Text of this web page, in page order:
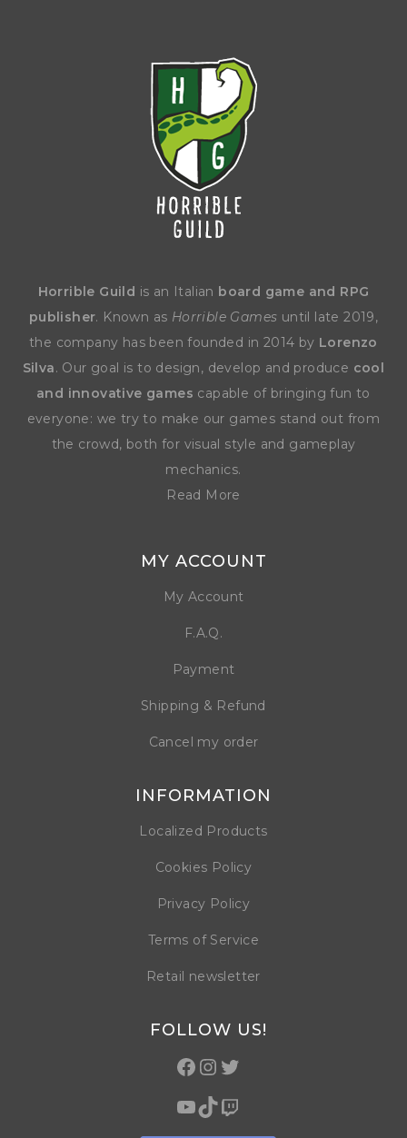
Horrible Guild is an Italian board game and RPG
publisher. Known as Horrible Games until late 2019,
the company has been founded in 2014 by Lorenzo
Silva. Our goal is to design, develop and produce cool
and innovative games capable of bringing fun to
everyone: we try to make our games stand out from
the crowd, both for visual style and gameplay
mechanics.
Read More
MY ACCOUNT
My Account
F.A.Q.
Payment
Shipping & Refund
Cancel my order
INFORMATION
Localized Products
Cookies Policy
Privacy Policy
Terms of Service
Retail newsletter
FOLLOW US!